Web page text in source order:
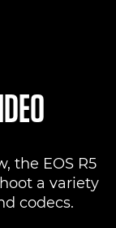
the EOS R5
a variety
codecs.